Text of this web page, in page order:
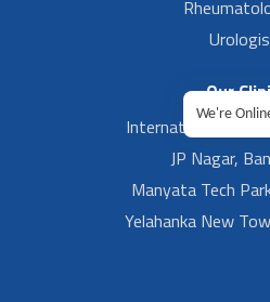
Our
International
JP Nagar,
Manyata Tech
Yelahanka New
We're